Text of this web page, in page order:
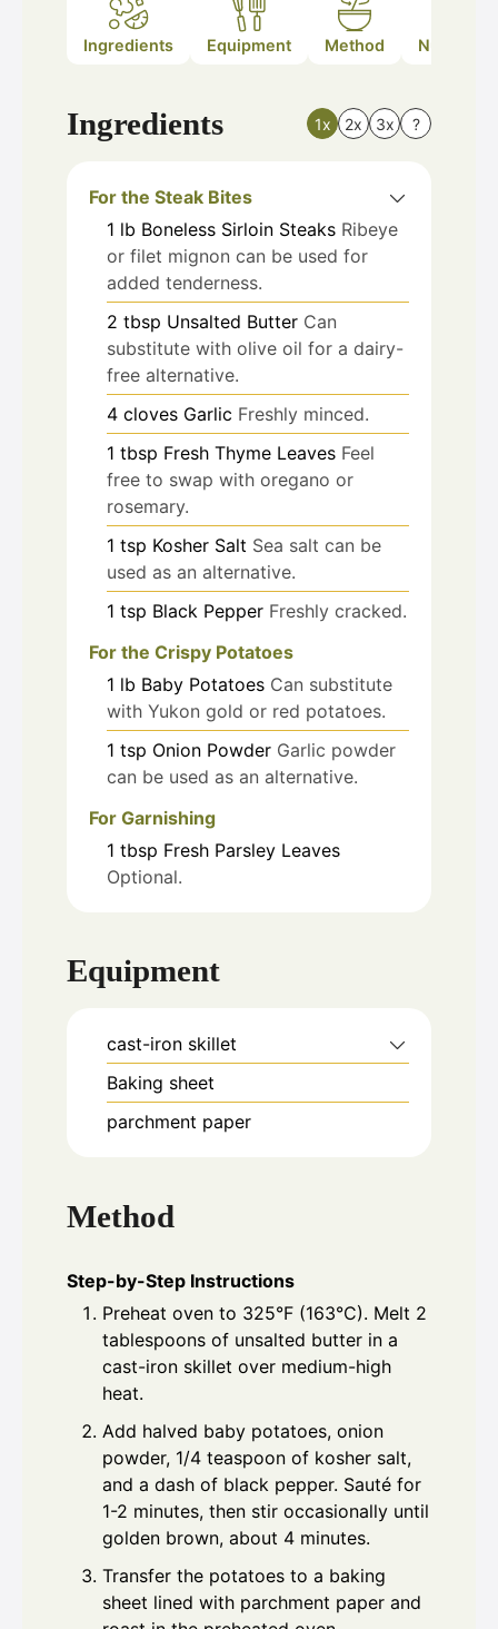
Ingredients Equipment Method Nutrition
Ingredients 1x 2x 3x ?
For the Steak Bites
1 lb Boneless Sirloin Steaks Ribeye
or filet mignon can be used for
added tenderness.
2 tbsp Unsalted Butter Can
substitute with olive oil for a dairy-
free alternative.
4 cloves Garlic Freshly minced.
1 tbsp Fresh Thyme Leaves Feel
free to swap with oregano or
rosemary.
1 tsp Kosher Salt Sea salt can be
used as an alternative.
1 tsp Black Pepper Freshly cracked.
For the Crispy Potatoes
1 lb Baby Potatoes Can substitute
with Yukon gold or red potatoes.
1 tsp Onion Powder Garlic powder
can be used as an alternative.
For Garnishing
1 tbsp Fresh Parsley Leaves
Optional.
Equipment
cast-iron skillet
Baking sheet
parchment paper
Method
Step-by-Step Instructions
Preheat oven to 325°F (163°C). Melt 2
tablespoons of unsalted butter in a
cast-iron skillet over medium-high
heat.
Add halved baby potatoes, onion
powder, 1/4 teaspoon of kosher salt,
and a dash of black pepper. Sauté for
1-2 minutes, then stir occasionally until
golden brown, about 4 minutes.
Transfer the potatoes to a baking
sheet lined with parchment paper and